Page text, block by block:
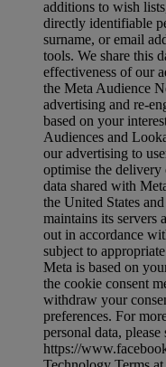
additions to wish
directly identifiable
surname, or email
tools. We share this
effectiveness of our
the Meta Audience
advertising and re-
based on your
Audiences and
our advertising to
optimise the
data shared with
the United States
maintains its servers
out in accordance
subject to
Meta is based on
the cookie consent
withdraw your
preferences. For
personal data,
https://